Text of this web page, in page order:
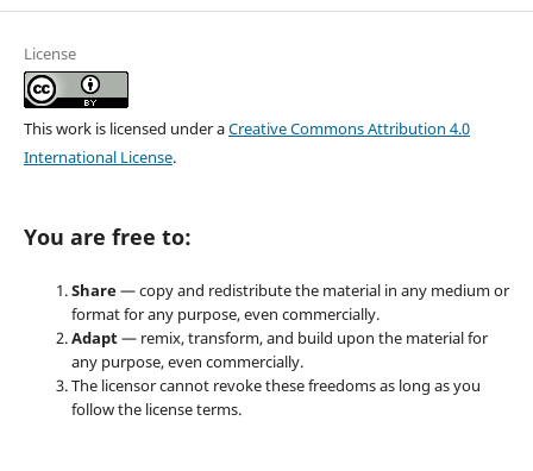
License
This work is licensed under aCreative Commons Attribution 4.0
International License.
You are free to:
Share— copy and redistribute the material in any medium or
format for any purpose, even commercially.
Adapt— remix, transform, and build upon the material for
any purpose, even commercially.
The licensor cannot revoke these freedoms as long as you
follow the license terms.